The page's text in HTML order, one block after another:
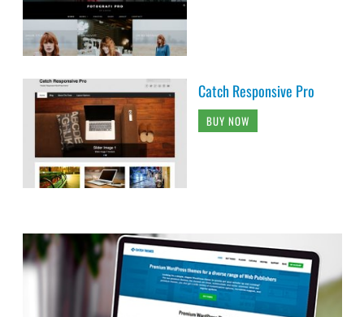
Catch Responsive Pro
BUY NOW